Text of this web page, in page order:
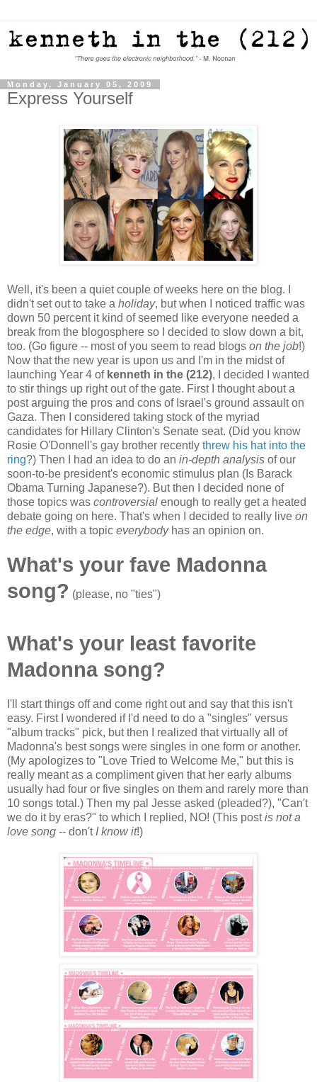
Monday, January 05, 2009
Express Yourself
Well, it's been a quiet couple of weeks here on the blog. I
didn't set out to take a holiday, but when I noticed traffic was
down 50 percent it kind of seemed like everyone needed a
break from the blogosphere so I decided to slow down a bit,
too. (Go figure -- most of you seem to read blogs on the job!)
Now that the new year is upon us and I'm in the midst of
launching Year 4 of kenneth in the (212), I decided I wanted
to stir things up right out of the gate. First I thought about a
post arguing the pros and cons of Israel's ground assault on
Gaza. Then I considered taking stock of the myriad
candidates for Hillary Clinton's Senate seat. (Did you know
Rosie O'Donnell's gay brother recently threw his hat into the
ring?) Then I had an idea to do an in-depth analysis of our
soon-to-be president's economic stimulus plan (Is Barack
Obama Turning Japanese?). But then I decided none of
those topics was controversial enough to really get a heated
debate going on here. That's when I decided to really live on
the edge, with a topic everybody has an opinion on.
What's your fave Madonna
song? (please, no "ties")
What's your least favorite
Madonna song?
I'll start things off and come right out and say that this isn't
easy. First I wondered if I'd need to do a "singles" versus
"album tracks" pick, but then I realized that virtually all of
Madonna's best songs were singles in one form or another.
(My apologizes to "Love Tried to Welcome Me," but this is
really meant as a compliment given that her early albums
usually had four or five singles on them and rarely more than
10 songs total.) Then my pal Jesse asked (pleaded?), "Can't
we do it by eras?" to which I replied, NO! (This postis not a
love song -- don'tI know it!)